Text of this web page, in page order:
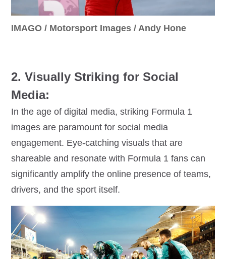
IMAGO / Motorsport Images / Andy Hone
2. Visually Striking for Social
Media:
In the age of digital media, striking Formula 1
images are paramount for social media
engagement. Eye-catching visuals that are
shareable and resonate with Formula 1 fans can
significantly amplify the online presence of teams,
drivers, and the sport itself.